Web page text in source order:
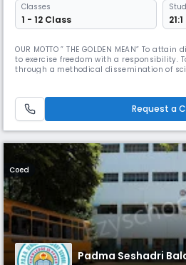
Classes
1 - 12 Class 21:1
OUR MOTTO ” THE GOLDEN MEAN” To
to exercise freedom with a responsibility.
through a methodical dissemination of
the Kumara Rani of Chettinad is a woman
Request a
Coed
Padma Seshadri